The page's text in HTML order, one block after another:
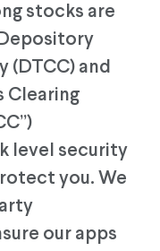
stocks are
(DTCC) and
Clearing
level security
you. We
our apps